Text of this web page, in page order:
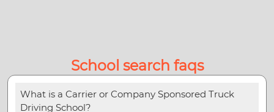
School search faqs
What is a Carrier or Company Sponsored Truck
Driving School?